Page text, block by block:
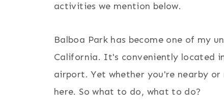
activities we mention below.
Balboa Park has become one of my
California. It's conveniently located
airport. Yet whether you're nearby
here. So what to do, what to do?